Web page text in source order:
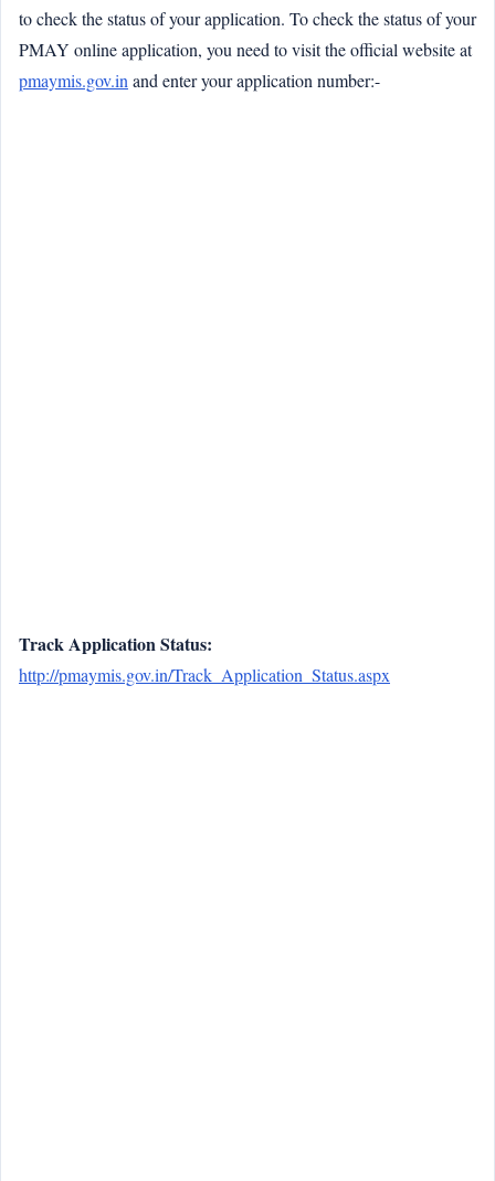
to check the status of your application. To check the status of your
PMAY online application, you need to visit the official website at
pmaymis.gov.in and enter your application number:-
Track Application Status:
http://pmaymis.gov.in/Track_Application_Status.aspx